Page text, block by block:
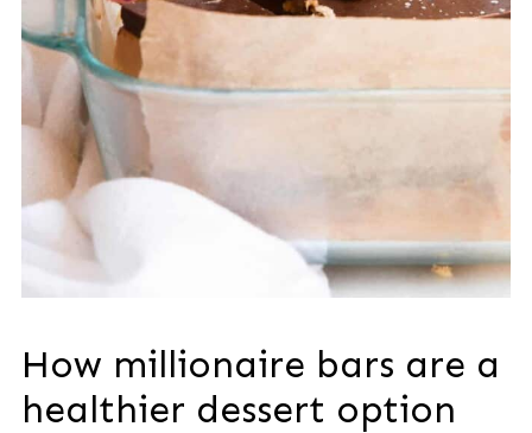
How millionaire bars are a
healthier dessert option